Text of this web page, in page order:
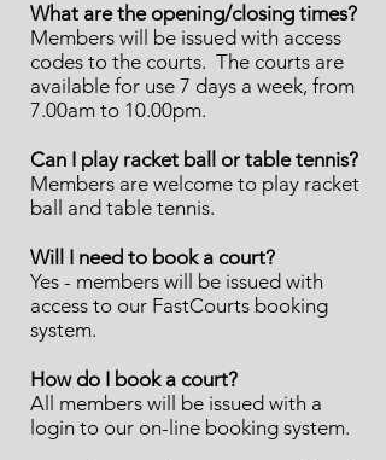
What are the opening/closing times?
Members will be issued with access
codes to the courts. The courts are
available for use 7 days a week, from
7.00am to 10.00pm.
Can I play racket ball or table tennis?
Members are welcome to play racket
ball and table tennis.
Will I need to book a court?
Yes - members will be issued with
access to our FastCourts booking
system.
How do I book a court?
All members will be issued with a
login to our on-line booking system.